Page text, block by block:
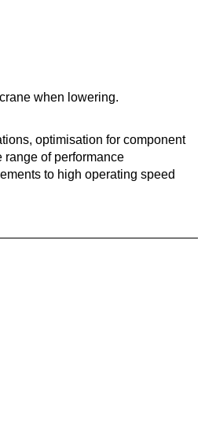
when lowering.
optimisation for component
of performance
to high operating speed